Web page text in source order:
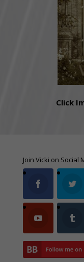
Click
Join Vicki on Social